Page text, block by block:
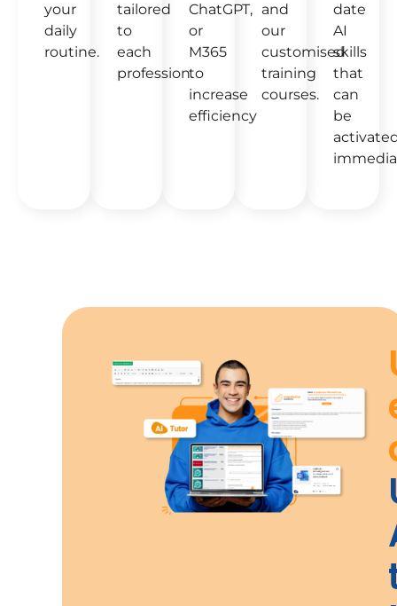
your
daily
routine.
tailored
to
each
profession.
ChatGPT,
or
M365
to
increase
efficiency
and
our
customised
training
courses.
date
AI
skills
that
can
be